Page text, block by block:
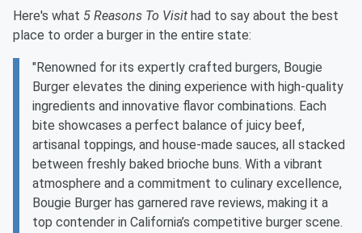
Here's what 5 Reasons To Visit had to say about the best
place to order a burger in the entire state:
"Renowned for its expertly crafted burgers, Bougie
Burger elevates the dining experience with high-quality
ingredients and innovative flavor combinations. Each
bite showcases a perfect balance of juicy beef,
artisanal toppings, and house-made sauces, all stacked
between freshly baked brioche buns. With a vibrant
atmosphere and a commitment to culinary excellence,
Bougie Burger has garnered rave reviews, making it a
top contender in California’s competitive burger scene.